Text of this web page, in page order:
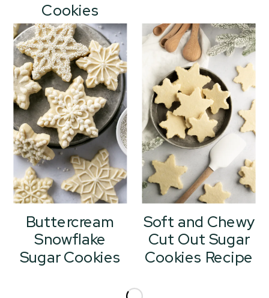
Cookies
Buttercream
Snowflake
Sugar Cookies
Soft and Chewy
Cut Out Sugar
Cookies Recipe